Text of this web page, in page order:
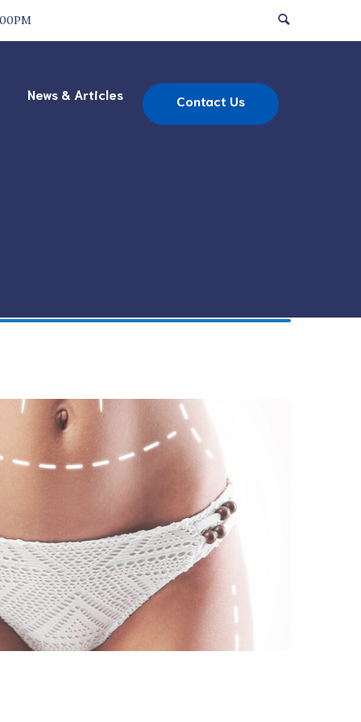
News & Articles Contact Us